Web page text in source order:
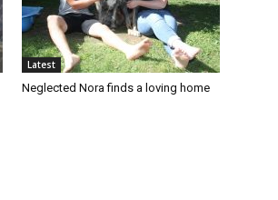
Latest
Neglected Nora finds a loving home